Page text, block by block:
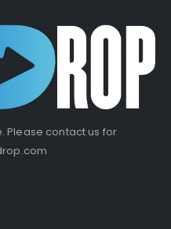
Please contact us for